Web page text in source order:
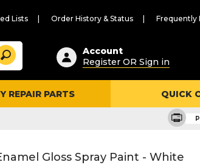
Lists Order History & Status Frequently
Suggested
content
and
search
history
Account
Register OR Sign in
REPAIR PARTS QUICK
Gloss Spray Paint - White